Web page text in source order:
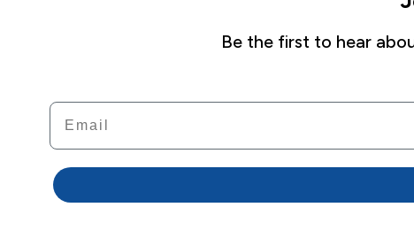
Be the first to hear
Email